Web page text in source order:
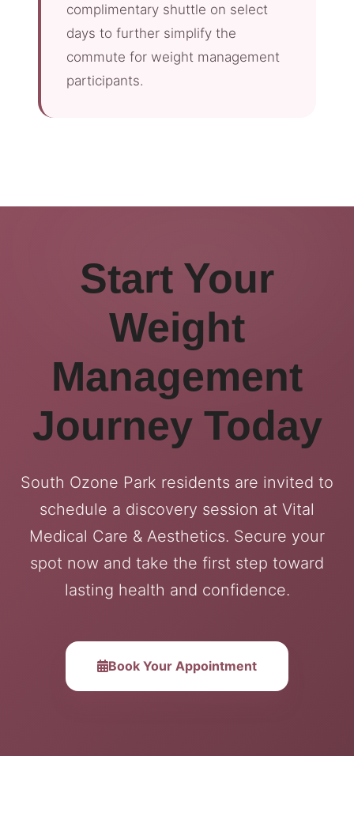
complimentary shuttle on select
days to further simplify the
commute for weight management
participants.
Start Your
Weight
Management
Journey Today
South Ozone Park residents are invited to
schedule a discovery session at Vital
Medical Care & Aesthetics. Secure your
spot now and take the first step toward
lasting health and confidence.
Book Your Appointment